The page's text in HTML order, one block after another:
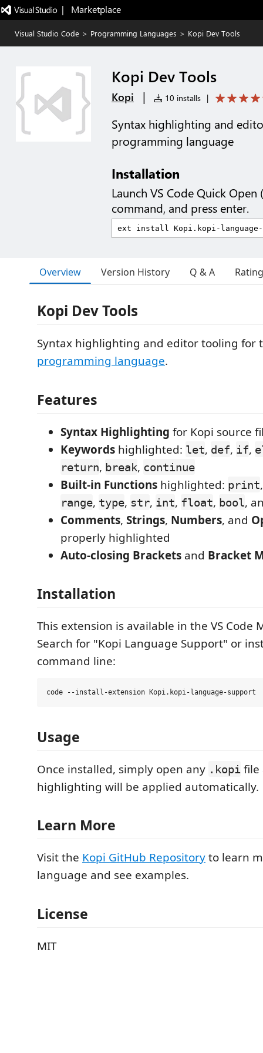
|   Marketplace
Visual Studio Code > Programming Languages > Kopi Dev Tools
Kopi Dev Tools
Kopi | 10 installs |
Syntax highlighting and
programming language
Installation
Launch VS Code Quick Open (
command, and press enter.
Overview Version History Q & A
Kopi Dev Tools
Syntax highlighting and editor tooling for
programming language.
Features
Syntax Highlighting for Kopi source
Keywords highlighted: let, def, if,
return, break, continue
Built-in Functions highlighted: print
range, type, str, int, float, bool,
Comments, Strings, Numbers, and
properly highlighted
Auto-closing Brackets and Bracket
Installation
This extension is available in the VS Code
Search for "Kopi Language Support" or
command line:
Usage
Once installed, simply open any .kopi file
highlighting will be applied automatically.
Learn More
Visit the Kopi GitHub Repositoryto learn
language and see examples.
License
MIT